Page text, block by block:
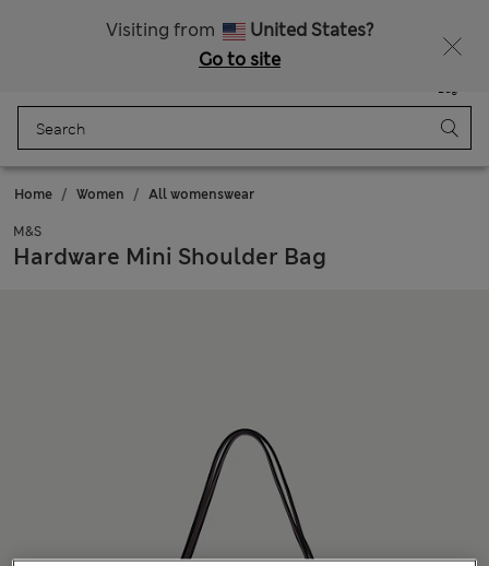
Visiting from
United States?
Go to site
Bag
Home Women All womenswear
M&S
Hardware Mini Shoulder Bag